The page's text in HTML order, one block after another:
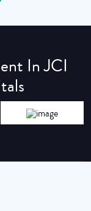
In JCI